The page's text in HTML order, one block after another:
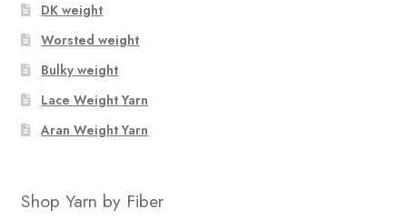
chosen
on
the
product
page
DK weight
Worsted weight
Bulky weight
Lace Weight Yarn
Aran Weight Yarn
Shop Yarn by Fiber